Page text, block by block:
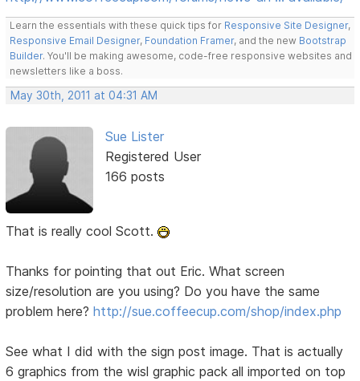
Learn the essentials with these quick tips for Responsive Site Designer,
Responsive Email Designer, Foundation Framer, and the new Bootstrap
Builder. You'll be making awesome, code-free responsive websites and
newsletters like a boss.
May 30th, 2011 at 04:31 AM
Sue Lister
Registered User
166 posts
That is really cool Scott.
Thanks for pointing that out Eric. What screen
size/resolution are you using? Do you have the same
problem here?http://sue.coffeecup.com/shop/index.php
See what I did with the sign post image. That is actually
6 graphics from the wisl graphic pack all imported on top